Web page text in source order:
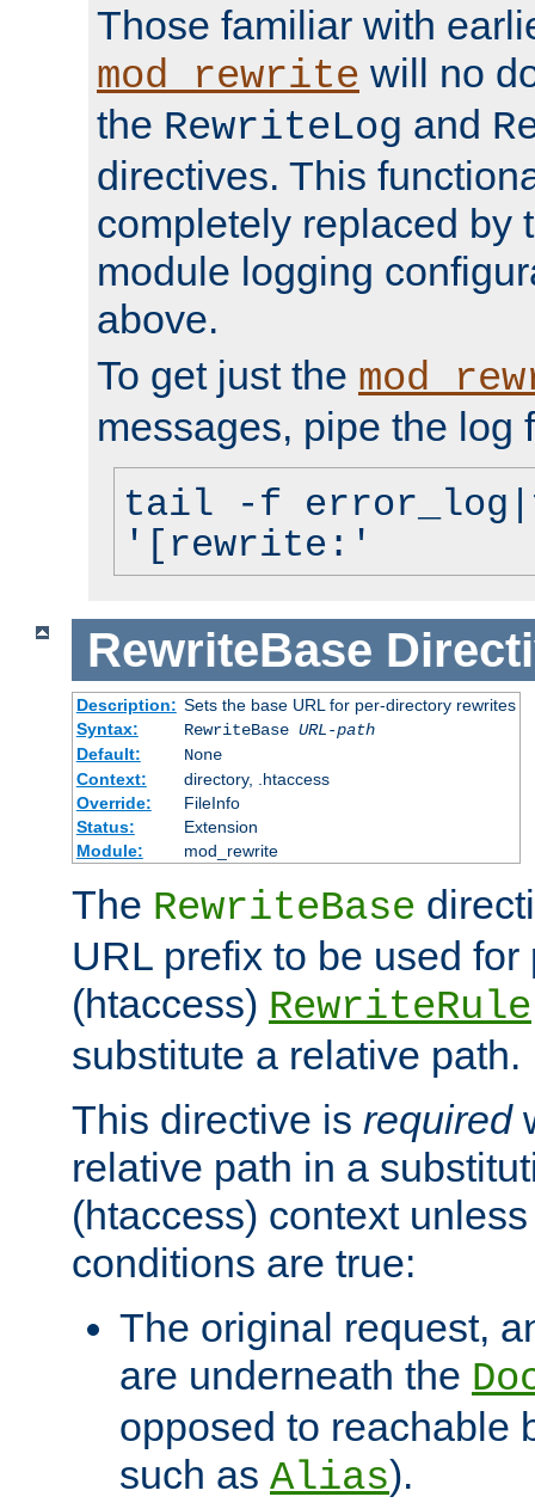
Those familiar with
mod_rewrite will no
the RewriteLog and
directives. This
completely replaced by
module logging
above.
To get just the
messages, pipe the log
tail -f
'[rewrite:'
RewriteBase
Description: Sets the base URL for per-directory rewrites
Syntax:
RewriteBase URL-path
Default:
None
Context:
directory, .htaccess
Override:
FileInfo
Status:
Extension
Module:
mod_rewrite
The RewriteBase
URL prefix to be used for
(htaccess) RewriteRule
substitute a relative path.
This directive is required
relative path in a
(htaccess) context
conditions are true:
The original request,
are underneath the
opposed to reachable
such as Alias).